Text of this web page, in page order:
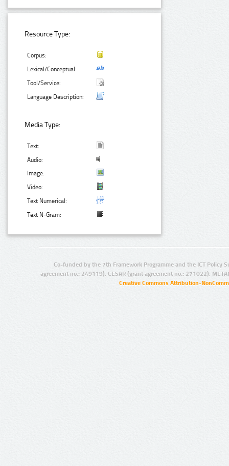
Resource Type:
Corpus:
Lexical/Conceptual:
Tool/Service:
Language Description:
Media Type:
Text:
Audio:
Image:
Video:
Text Numerical:
Text N-Gram:
Co-funded by the 7th Framework Programme and the ICT Policy
agreement no.: 249119), CESAR (grant agreement no.: 271022),
Creative Commons Attribution-